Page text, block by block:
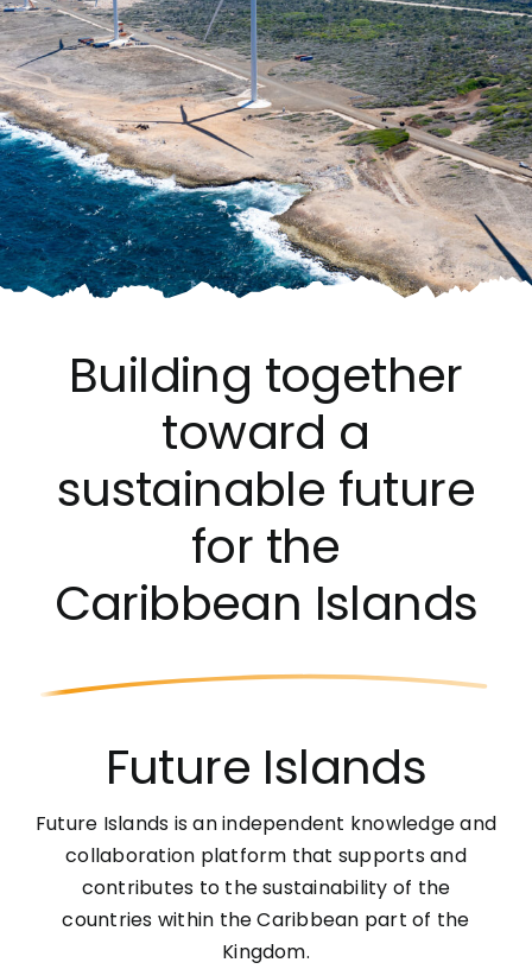
Building together
toward a
sustainable future
for the
Caribbean Islands
Future Islands
Future Islands is an independent knowledge and
collaboration platform that supports and
contributes to the sustainability of the
countries within the Caribbean part of the
Kingdom.